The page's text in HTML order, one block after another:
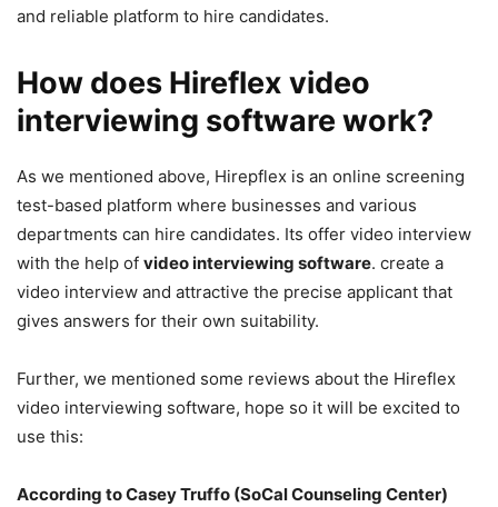
and reliable platform to hire candidates.
How does Hireflex video
interviewing software work?
As we mentioned above, Hirepflex is an online screening
test-based platform where businesses and various
departments can hire candidates. Its offer video interview
with the help of video interviewing software. create a
video interview and attractive the precise applicant that
gives answers for their own suitability.
Further, we mentioned some reviews about the Hireflex
video interviewing software, hope so it will be excited to
use this:
According to Casey Truffo (SoCal Counseling Center)